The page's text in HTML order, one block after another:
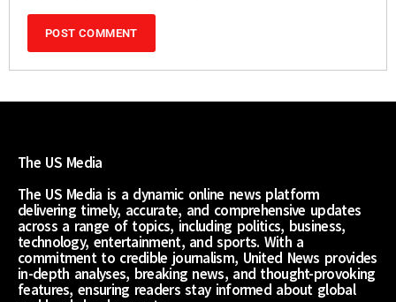
The US Media
The US Media is a dynamic online news platform
delivering timely, accurate, and comprehensive updates
across a range of topics, including politics, business,
technology, entertainment, and sports. With a
commitment to credible journalism, United News provides
in-depth analyses, breaking news, and thought-provoking
features, ensuring readers stay informed about global